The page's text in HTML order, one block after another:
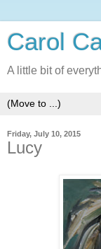
Carol
A little bit of
Friday, July 10, 2015
Lucy